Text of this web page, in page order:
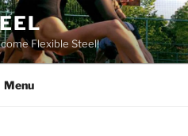
Flexible Steel!
Menu